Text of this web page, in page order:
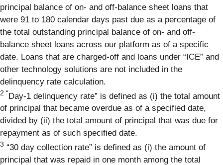
principal balance of on- and off-balance sheet loans that
were 91 to 180 calendar days past due as a percentage of
the total outstanding principal balance of on- and off-
balance sheet loans across our platform as of a specific
date. Loans that are charged-off and loans under “ICE” and
other technology solutions are not included in the
delinquency rate calculation.
2 “Day-1 delinquency rate” is defined as (i) the total amount
of principal that became overdue as of a specified date,
divided by (ii) the total amount of principal that was due for
repayment as of such specified date.
3 “30 day collection rate” is defined as (i) the amount of
principal that was repaid in one month among the total